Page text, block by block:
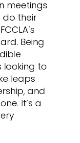
meetings
do their
Being
to
leaps
and
It’s a